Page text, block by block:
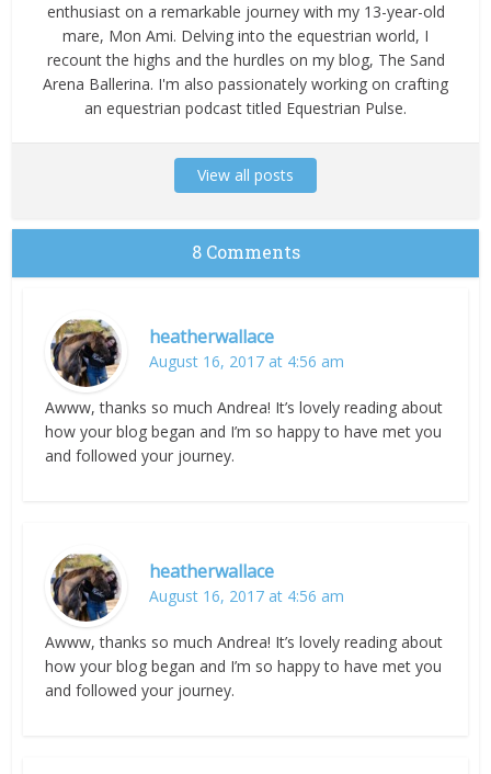
enthusiast on a remarkable journey with my 13-year-old
mare, Mon Ami. Delving into the equestrian world, I
recount the highs and the hurdles on my blog, The Sand
Arena Ballerina. I'm also passionately working on crafting
an equestrian podcast titled Equestrian Pulse.
View all posts
8 Comments
heatherwallace
August 16, 2017 at 4:56 am
Awww, thanks so much Andrea! It’s lovely reading about
how your blog began and I’m so happy to have met you
and followed your journey.
heatherwallace
August 16, 2017 at 4:56 am
Awww, thanks so much Andrea! It’s lovely reading about
how your blog began and I’m so happy to have met you
and followed your journey.